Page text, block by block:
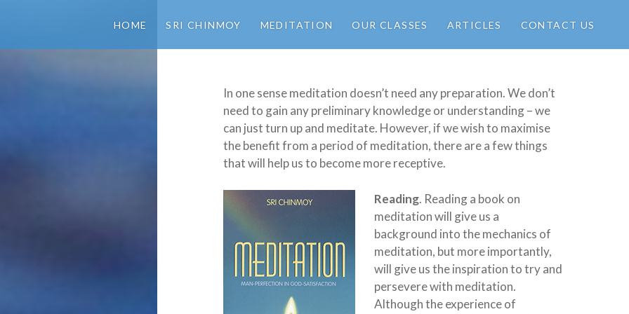
HOME SRI CHINMOY MEDITATION OUR CLASSES ARTICLES CONTACT US
In one sense meditation doesn’t need any preparation. We don’t
need to gain any preliminary knowledge or understanding – we
can just turn up and meditate. However, if we wish to maximise
the benefit from a period of meditation, there are a few things
that will help us to become more receptive.
Reading. Reading a book on
meditation will give us a
background into the mechanics of
meditation, but more importantly,
will give us the inspiration to try and
persevere with meditation.
Although the experience of